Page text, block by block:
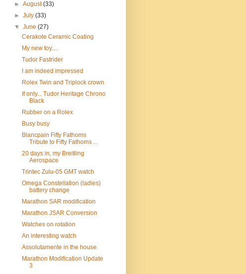
►August(33)
►July(33)
▼June(27)
Cerakote Ceramic Coating
My new toy....
Tudor Fastrider
I am indeed impressed
Rolex Twin and Triplock crown
If only... Tudor Heritage Chrono
Black
Rubber on a Rolex
Busy busy
Blancpain Fifty Fathoms
Tribute to Fifty Fathoms ...
20 days in, my Breitling
Aerospace
Trintec Zulu-05 GMT watch
Omega Constellation (ladies)
battery change
Marathon SAR modification
Marathon JSAR Conversion
Watches on rotation
An interesting watch
Assolutamente in the house
Marathon Modification Update
3